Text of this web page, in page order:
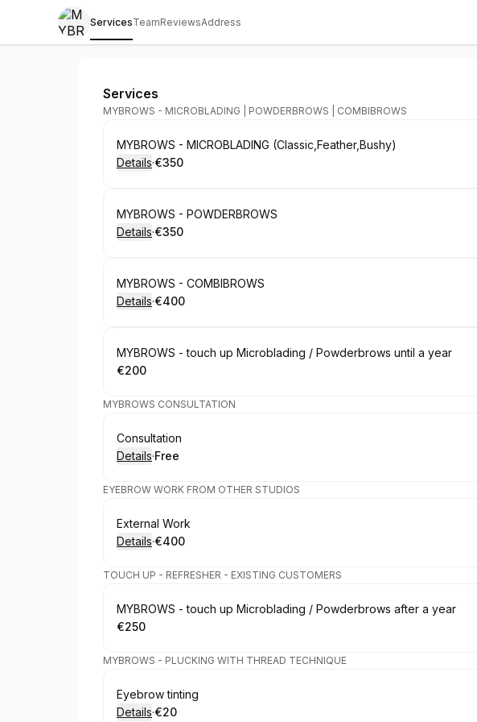
ServicesTeamReviewsAddress
MYBROWS
Services
MYBROWS - MICROBLADING | POWDERBROWS | COMBIBROWS
Book
MYBROWS - MICROBLADING (Classic,Feather,Bushy)
Details·
.Price
€350
Book
MYBROWS - POWDERBROWS
Details·
.Price
€350
Book
MYBROWS - COMBIBROWS
Details·
.Price
€400
Book
MYBROWS - touch up Microblading / Powderbrows until a year
.Price
€200
MYBROWS CONSULTATION
Book
Consultation
Details·
. Price
Free
EYEBROW WORK FROM OTHER STUDIOS
Book
External Work
Details·
.Price
€400
TOUCH UP - REFRESHER - EXISTING CUSTOMERS
Book
MYBROWS - touch up Microblading / Powderbrows after a year
.Price
€250
MYBROWS - PLUCKING WITH THREAD TECHNIQUE
Book
Eyebrow tinting
Details·€20